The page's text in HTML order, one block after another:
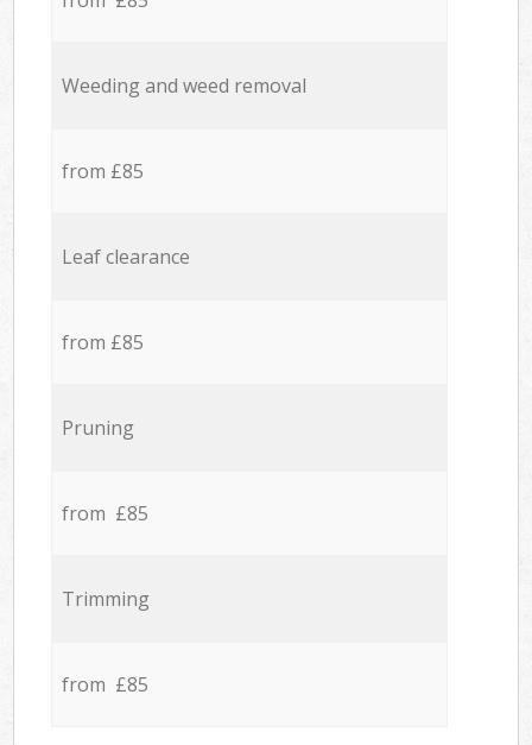
Weeding and weed removal
from £85
Leaf clearance
from £85
Pruning
from £85
Trimming
from £85